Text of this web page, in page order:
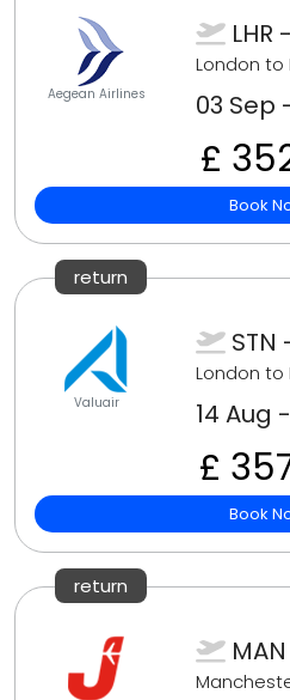
Aegean Airlines
LHR
London to
03 Sep
£
Book
return
Valuair
STN
London to
14 Aug
£
Book
return